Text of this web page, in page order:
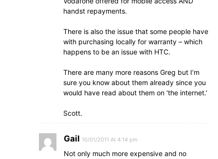
handst repayments.
There is also the issue that some people have
with purchasing locally for warranty – which
happens to be an issue with HTC.
There are many more reasons Greg but I’m
sure you know about them already since you
would have read about them on ‘the internet.’
Scott.
Gail 10/01/2011 At 4:14 pm
Not only much more expensive and no